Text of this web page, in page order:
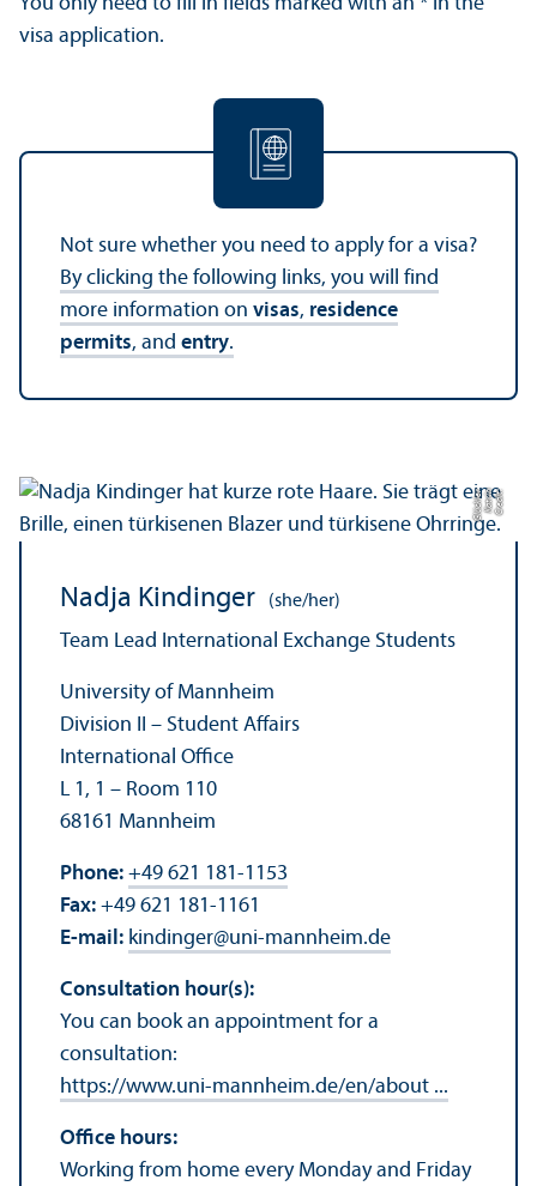
visa application.
Not sure whether you need to apply for a visa?
By clicking the following links, you will find
more information on visas, residence
permits, and entry.
C
r
e
di
t:
K
a
t
ri
n
Gl
ü
c
kl
e
r
Nadja Kindinger (she/her)
Team Lead International Exchange Students
University of Mannheim
Division II – Student Affairs
International Office
L 1, 1 – Room 110
68161 Mannheim
Phone: +49 621 181-1153
Fax: +49 621 181-1161
E-mail: kindinger@uni-mannheim.de
Consultation hour(s):
You can book an appointment for a
consultation:
https://www.uni-mannheim.de/en/about ...
Office hours:
Working from home every Monday and Friday